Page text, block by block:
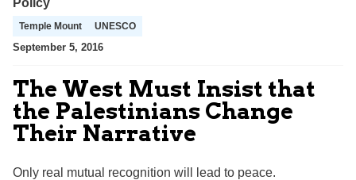
Temple Mount UNESCO
September 5, 2016
The West Must Insist that
the Palestinians Change
Their Narrative
Only real mutual recognition will lead to peace.